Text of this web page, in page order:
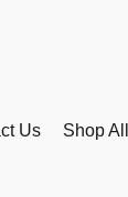
Us Shop All